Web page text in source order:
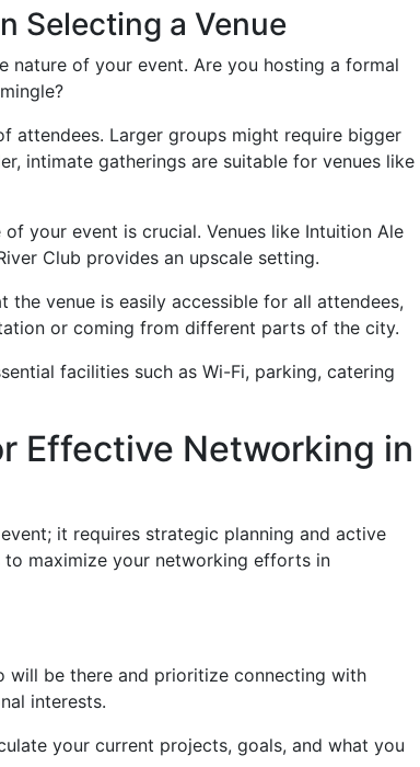
Selecting a Venue
nature of your event. Are you hosting a formal
attendees. Larger groups might require bigger
intimate gatherings are suitable for venues like
of your event is crucial. Venues like Intuition Ale
Club provides an upscale setting.
the venue is easily accessible for all attendees,
or coming from different parts of the city.
facilities such as Wi-Fi, parking, catering
Effective Networking in
it requires strategic planning and active
to maximize your networking efforts in
will be there and prioritize connecting with
interests.
your current projects, goals, and what you